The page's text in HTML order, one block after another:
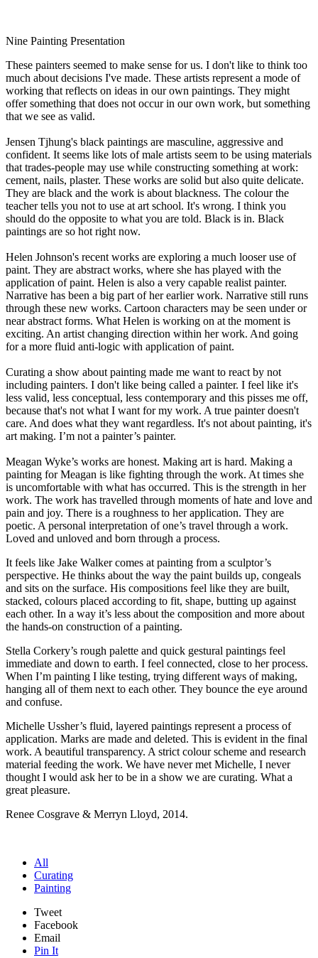
Nine Painting Presentation
These painters seemed to make sense for us. I don't like to think too
much about decisions I've made. These artists represent a mode of
working that reflects on ideas in our own paintings. They might
offer something that does not occur in our own work, but something
that we see as valid.
Jensen Tjhung's black paintings are masculine, aggressive and
confident. It seems like lots of male artists seem to be using materials
that trades-people may use while constructing something at work:
cement, nails, plaster. These works are solid but also quite delicate.
They are black and the work is about blackness. The colour the
teacher tells you not to use at art school. It's wrong. I think you
should do the opposite to what you are told. Black is in. Black
paintings are so hot right now.
Helen Johnson's recent works are exploring a much looser use of
paint. They are abstract works, where she has played with the
application of paint. Helen is also a very capable realist painter.
Narrative has been a big part of her earlier work. Narrative still runs
through these new works. Cartoon characters may be seen under or
near abstract forms. What Helen is working on at the moment is
exciting. An artist changing direction within her work. And going
for a more fluid anti-logic with application of paint.
Curating a show about painting made me want to react by not
including painters. I don't like being called a painter. I feel like it's
less valid, less conceptual, less contemporary and this pisses me off,
because that's not what I want for my work. A true painter doesn't
care. And does what they want regardless. It's not about painting, it's
art making. I’m not a painter’s painter.
Meagan Wyke’s works are honest. Making art is hard. Making a
painting for Meagan is like fighting through the work. At times she
is uncomfortable with what has occurred. This is the strength in her
work. The work has travelled through moments of hate and love and
pain and joy. There is a roughness to her application. They are
poetic. A personal interpretation of one’s travel through a work.
Loved and unloved and born through a process.
It feels like Jake Walker comes at painting from a sculptor’s
perspective. He thinks about the way the paint builds up, congeals
and sits on the surface. His compositions feel like they are built,
stacked, colours placed according to fit, shape, butting up against
each other. In a way it’s less about the composition and more about
the hands-on construction of a painting.
Stella Corkery’s rough palette and quick gestural paintings feel
immediate and down to earth. I feel connected, close to her process.
When I’m painting I like testing, trying different ways of making,
hanging all of them next to each other. They bounce the eye around
and confuse.
Michelle Ussher’s fluid, layered paintings represent a process of
application. Marks are made and deleted. This is evident in the final
work. A beautiful transparency. A strict colour scheme and research
material feeding the work. We have never met Michelle, I never
thought I would ask her to be in a show we are curating. What a
great pleasure.
Renee Cosgrave & Merryn Lloyd, 2014.
All
Curating
Painting
Tweet
Facebook
Email
Pin It